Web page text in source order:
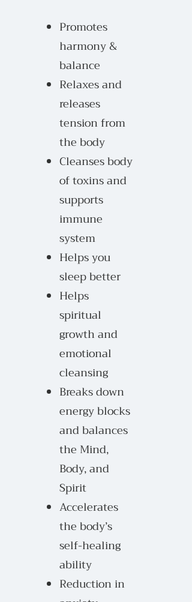
Promotes
harmony &
balance
Relaxes and
releases
tension from
the body
Cleanses body
of toxins and
supports
immune
system
Helps you
sleep better
Helps
spiritual
growth and
emotional
cleansing
Breaks down
energy blocks
and balances
the Mind,
Body, and
Spirit
Accelerates
the body’s
self-healing
ability
Reduction in